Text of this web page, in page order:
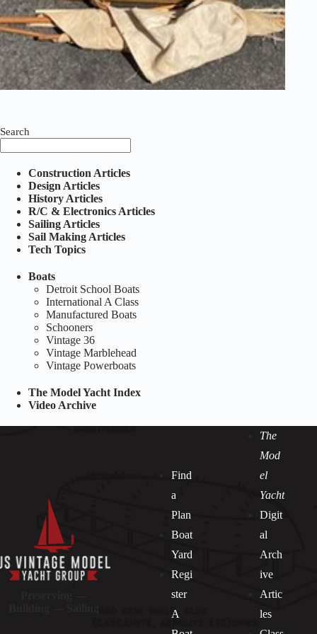
Search
Construction Articles
Design Articles
History Articles
R/C & Electronics Articles
Sailing Articles
Sail Making Articles
Tech Topics
Boats
Detroit School Boats
International A Class
Manufactured Boats
Schooners
Vintage 36
Vintage Marblehead
Vintage Powerboats
The Model Yacht Index
Video Archive
Find
a
Plan
Boat
Yard
Regi
ster
A
The
Mod
el
Yacht
Digit
al
Arch
ive
Artic
les